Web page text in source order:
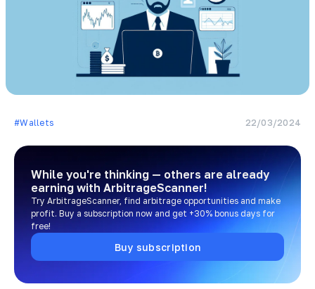
22/03/2024
#Wallets
While you're thinking — others are already
earning with ArbitrageScanner!
Try ArbitrageScanner, find arbitrage opportunities and make
profit. Buy a subscription now and get +30% bonus days for
free!
Buy subscription